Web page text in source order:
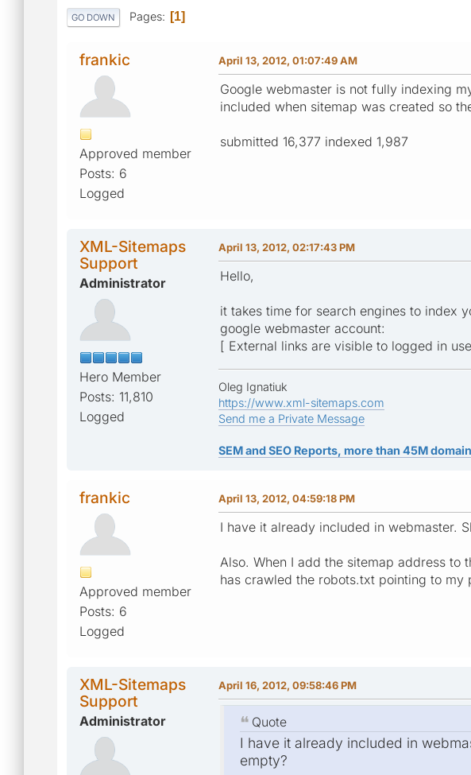
GO DOWN Pages 1
frankic
Approved member
Posts: 6
Logged
April 13, 2012, 01:07:49 AM
Google webmaster is not fully indexing
included when sitemap was created so
submitted 16,377 indexed 1,987
XML-Sitemaps
Support
Administrator
Hero Member
Posts: 11,810
Logged
April 13, 2012, 02:17:43 PM
Hello,
it takes time for search engines to index
google webmaster account:
[ External links are visible to logged in
Oleg Ignatiuk
https://www.xml-sitemaps.com
Send me a Private Message
SEM and SEO Reports, more than 45M
frankic
Approved member
Posts: 6
Logged
April 13, 2012, 04:59:18 PM
I have it already included in webmaster.
Also. When I add the sitemap address
has crawled the robots.txt pointing to my
XML-Sitemaps
Support
Administrator
April 16, 2012, 09:58:46 PM
Quote
I have it already included in
empty?